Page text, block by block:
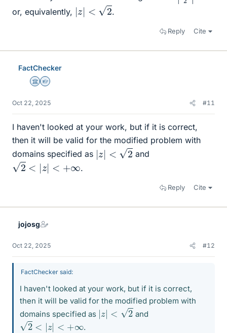
or, equivalently,
| z|
.
Reply Cite
FactChecker
Science Advisor
Homework Helper
Oct 22, 2025 #11
I haven't looked at your work, but if it is correct,
then it will be valid for the modified problem with
domains specified as
| z|<2
and
2 <| z < +∞
.
Reply Cite
jojosg
Oct 22, 2025 #12
FactChecker said:
I haven't looked at your work, but if it is correct,
then it will be valid for the modified problem with
domains specified as
| | <
and
2 <| z < +∞
.